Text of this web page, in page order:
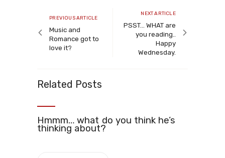
Previous
article
PREVIOUS ARTICLE
Music and
Romance got to
love it?
Next
article
NEXT ARTICLE
PSST… WHAT are
you reading..
Happy
Wednesday.
Related Posts
Hmmm… what do you think he’s
thinking about?